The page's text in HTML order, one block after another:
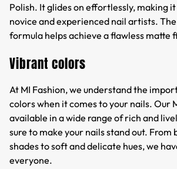
Polish. It glides on effortlessly, making
novice and experienced nail artists.
formula helps achieve a flawless matte
Vibrant colors
At MI Fashion, we understand the
colors when it comes to your nails. Our
available in a wide range of rich and
sure to make your nails stand out. From
shades to soft and delicate hues, we
everyone.